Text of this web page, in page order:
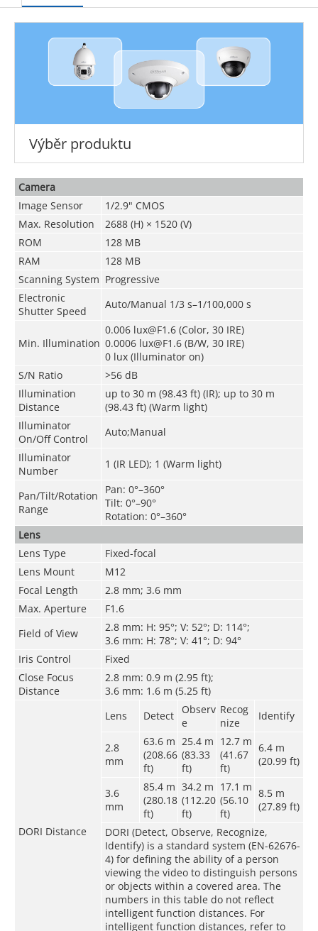
Výběr produktu
Camera
Image Sensor
1/2.9" CMOS
Max. Resolution
2688 (H) × 1520 (V)
ROM
128 MB
RAM
128 MB
Scanning System Progressive
Electronic
Shutter Speed
Auto/Manual 1/3 s–1/100,000 s
Min. Illumination
0.006 lux@F1.6 (Color, 30 IRE)
0.0006 lux@F1.6 (B/W, 30 IRE)
0 lux (Illuminator on)
S/N Ratio
>56 dB
Illumination
Distance
up to 30 m (98.43 ft) (IR); up to 30 m
(98.43 ft) (Warm light)
Illuminator
On/Off Control
Auto;Manual
Illuminator
Number
1 (IR LED); 1 (Warm light)
Pan/Tilt/Rotation
Range
Pan: 0°–360°
Tilt: 0°–90°
Rotation: 0°–360°
Lens
Lens Type
Fixed-focal
Lens Mount
M12
Focal Length
2.8 mm; 3.6 mm
Max. Aperture
F1.6
Field of View
2.8 mm: H: 95°; V: 52°; D: 114°;
3.6 mm: H: 78°; V: 41°; D: 94°
Iris Control
Fixed
Close Focus
Distance
2.8 mm: 0.9 m (2.95 ft);
3.6 mm: 1.6 m (5.25 ft)
DORI Distance
Lens Detect
Observ
e
Recog
nize
Identify
2.8
mm
63.6 m
(208.66
ft)
25.4 m
(83.33
ft)
12.7 m
(41.67
ft)
6.4 m
(20.99 ft)
3.6
mm
85.4 m
(280.18
ft)
34.2 m
(112.20
ft)
17.1 m
(56.10
ft)
8.5 m
(27.89 ft)
DORI (Detect, Observe, Recognize,
Identify) is a standard system (EN-62676-
4) for defining the ability of a person
viewing the video to distinguish persons
or objects within a covered area. The
numbers in this table do not reflect
intelligent function distances. For
intelligent function distances, refer to